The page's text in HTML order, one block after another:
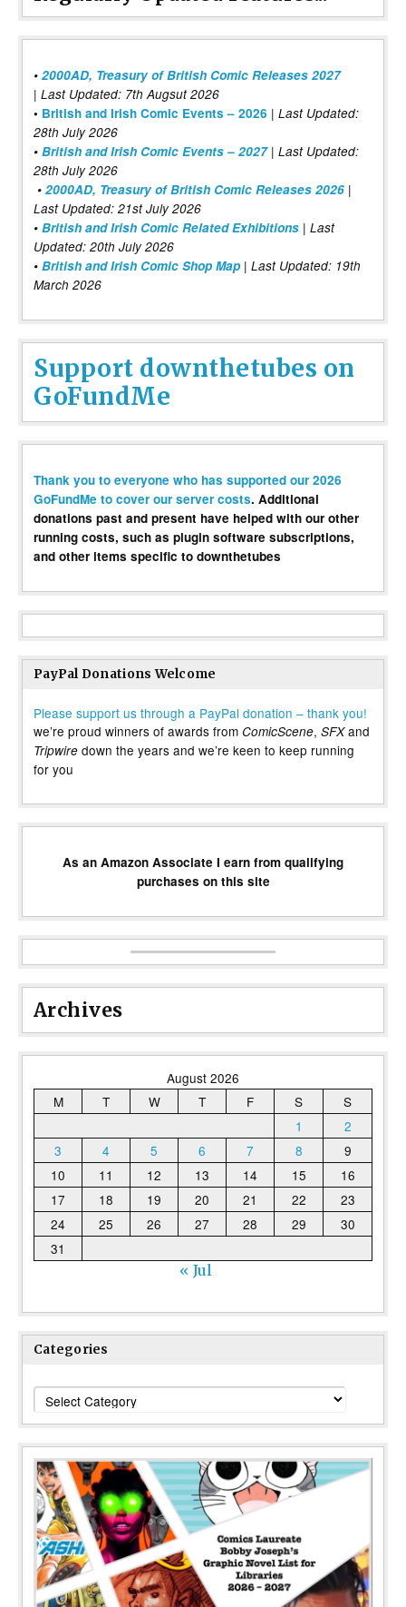
• 2000AD, Treasury of British Comic Releases 2027
| Last Updated: 7th Augsut 2026
• British and Irish Comic Events – 2026 | Last Updated:
28th July 2026
• British and Irish Comic Events – 2027| Last Updated:
28th July 2026
• 2000AD, Treasury of British Comic Releases 2026 |
Last Updated: 21st July 2026
• British and Irish Comic Related Exhibitions | Last
Updated: 20th July 2026
• British and Irish Comic Shop Map | Last Updated: 19th
March 2026
Support downthetubes on
GoFundMe
Thank you to everyone who has supported our 2026
GoFundMe to cover our server costs. Additional
donations past and present have helped with our other
running costs, such as plugin software subscriptions,
and other items specific to downthetubes
PayPal Donations Welcome
Please support us through a PayPal donation – thank you!
we’re proud winners of awards from ComicScene, SFXand
Tripwire down the years and we’re keen to keep running
for you
As an Amazon Associate I earn from qualifying
purchases on this site
Archives
August 2026
M
T W T F S
S
1
2
3
4 5 6 7 8
9
10
11 12 13 14 15
16
17
18 19 20 21 22
23
24
25 26 27 28 29
30
31
« Jul
Categories
Categories